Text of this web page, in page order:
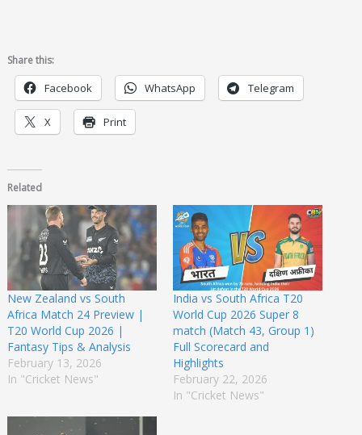
Share this:
Facebook WhatsApp Telegram
X Print
Related
New Zealand vs South
Africa Match 24 Preview |
T20 World Cup 2026 |
Fantasy Tips & Analysis
February 13, 2026
In "Cricket News"
India vs South Africa T20
World Cup 2026 Super 8
match (Match 43, Group 1)
Full Scorecard and
Highlights
February 22, 2026
In "Cricket News"